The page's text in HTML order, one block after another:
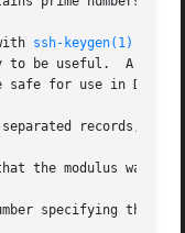
ssh-keygen(1)
to be useful.  A
safe for use in
records, one per modulus,